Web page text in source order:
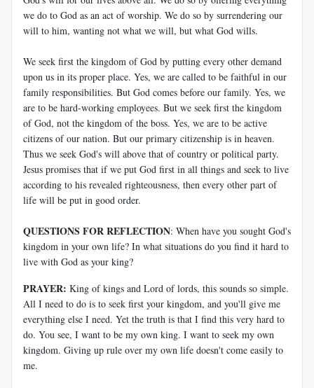
we do to God as an act of worship. We do so by surrendering our
will to him, wanting not what we will, but what God wills.
We seek first the kingdom of God by putting every other demand
upon us in its proper place. Yes, we are called to be faithful in our
family responsibilities. But God comes before our family. Yes, we
are to be hard-working employees. But we seek first the kingdom
of God, not the kingdom of the boss. Yes, we are to be active
citizens of our nation. But our primary citizenship is in heaven.
Thus we seek God's will above that of country or political party.
Jesus promises that if we put God first in all things and seek to live
according to his revealed righteousness, then every other part of
life will be put in good order.
QUESTIONS FOR REFLECTION: When have you sought God's
kingdom in your own life? In what situations do you find it hard to
live with God as your king?
PRAYER: King of kings and Lord of lords, this sounds so simple.
All I need to do is to seek first your kingdom, and you'll give me
everything else I need. Yet the truth is that I find this very hard to
do. You see, I want to be my own king. I want to seek my own
kingdom. Giving up rule over my own life doesn't come easily to
me.